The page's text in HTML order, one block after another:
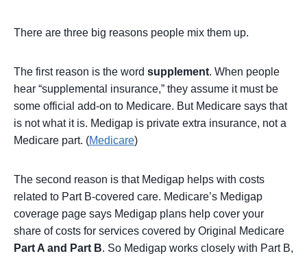
There are three big reasons people mix them up.
The first reason is the word supplement. When people
hear “supplemental insurance,” they assume it must be
some official add-on to Medicare. But Medicare says that
is not what it is. Medigap is private extra insurance, not a
Medicare part. (Medicare)
The second reason is that Medigap helps with costs
related to Part B-covered care. Medicare’s Medigap
coverage page says Medigap plans help cover your
share of costs for services covered by Original Medicare
Part A and Part B. So Medigap works closely with Part B,